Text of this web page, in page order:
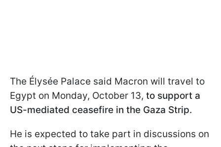
The Élysée Palace said Macron will travel to
Egypt on Monday, October 13, to support a
US-mediated ceasefire in the Gaza Strip.
He is expected to take part in discussions on